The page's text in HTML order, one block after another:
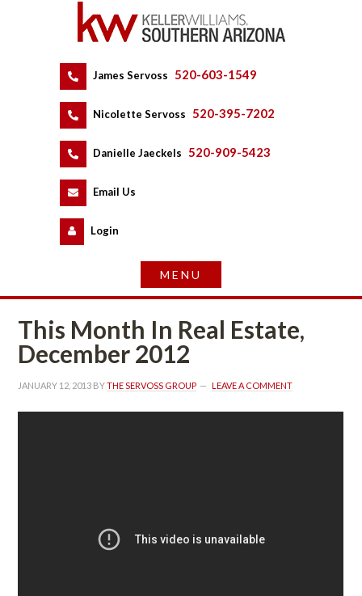
James Servoss 520-603-1549
Nicolette Servoss 520-395-7202
Danielle Jaeckels 520-909-5423
Email Us
Logundefined
This Month In Real Estate,
December 2012
JANUARY 12, 2013 BY THE SERVOSS GROUP LEAVE A COMMENT